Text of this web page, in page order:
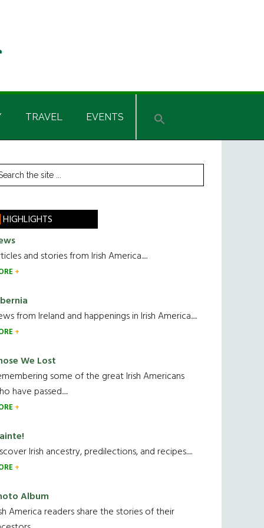
TRAVEL EVENTS
HIGHLIGHTS
and stories from Irish America.....
from Ireland and happenings in Irish America.....
We Lost
some of the great Irish Americans
have passed.....
Irish ancestry, predilections, and recipes.....
Album
America readers share the stories of their